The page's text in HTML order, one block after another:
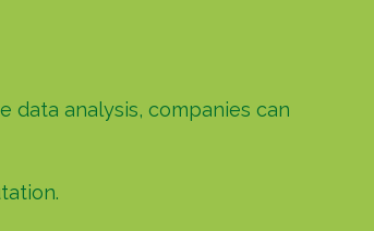
analysis, companies can